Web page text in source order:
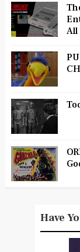
All
Have